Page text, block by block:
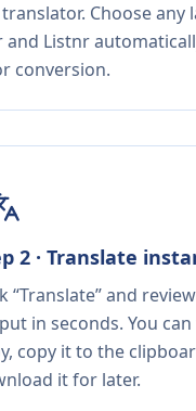
Choose any
and Listnr
conversion.
2 · Translate
“Translate” and
in seconds. You
copy it to the
it for later.